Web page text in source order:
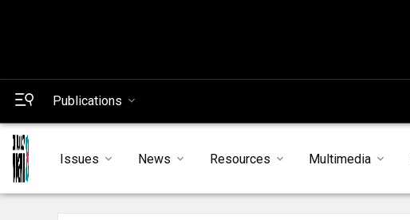
Publications
Issues News Resources Multimedia